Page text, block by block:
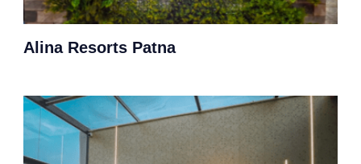
Alina Resorts Patna